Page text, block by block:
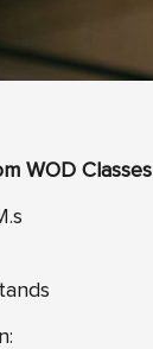
WOD Classes